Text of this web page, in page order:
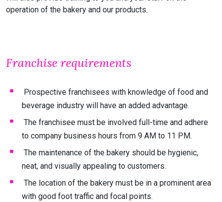
operation of the bakery and our products.
Franchise requirements
Prospective franchisees with knowledge of food and
beverage industry will have an added advantage.
The franchisee must be involved full-time and adhere
to company business hours from 9 AM to 11 PM.
The maintenance of the bakery should be hygienic,
neat, and visually appealing to customers.
The location of the bakery must be in a prominent area
with good foot traffic and focal points.